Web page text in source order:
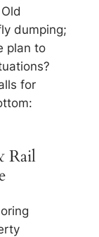
dumping;
plan to
for
Rail